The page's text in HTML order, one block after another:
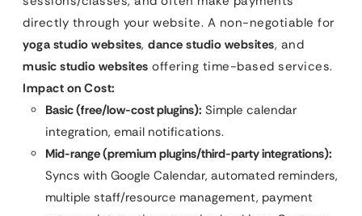
directly through your website. A non-negotiable for
yoga studio websites, dance studio websites, and
music studio websites offering time-based services.
Impact on Cost:
Basic (free/low-cost plugins): Simple calendar
integration, email notifications.
Mid-range (premium plugins/third-party integrations):
Syncs with Google Calendar, automated reminders,
multiple staff/resource management, payment